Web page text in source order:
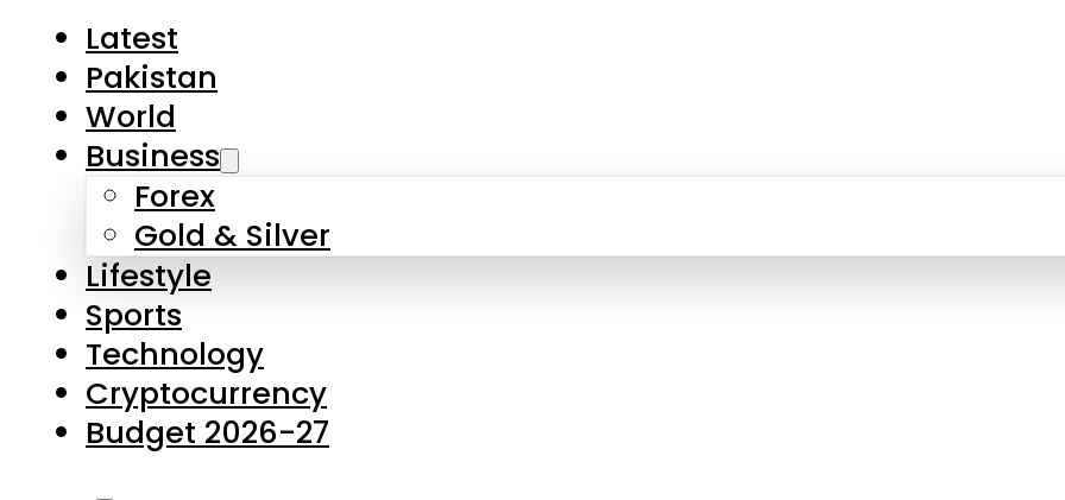
Business
Forex
Gold & Silver
Lifestyle
Sports
Technology
Cryptocurrency
Budget 2026-27